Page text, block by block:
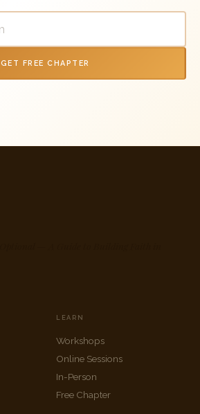
GET FREE CHAPTER
LEARN
Workshops
Online Sessions
In-Person
Free Chapter